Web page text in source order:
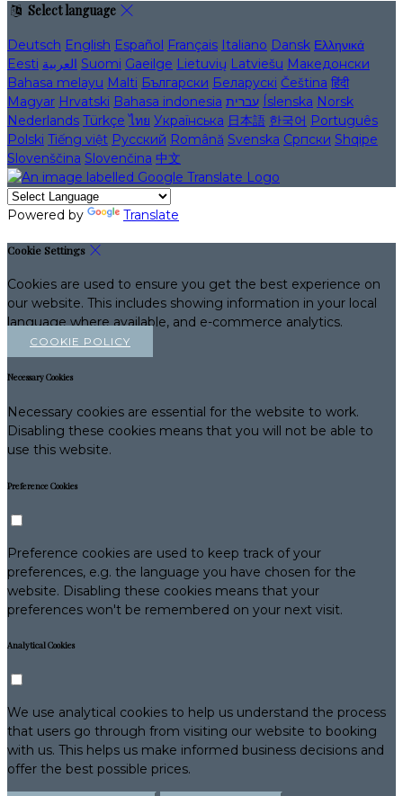
Select language
Deutsch English Español Français Italiano Dansk Ελληνικά
Eesti العربية Suomi Gaeilge Lietuvių Latviešu Македонски
Bahasa melayu Malti Български Беларускі Čeština हिंदी
Magyar Hrvatski Bahasa indonesia עברית Íslenska Norsk
Nederlands Türkçe ไทย Українська 日本語 한국어 Português
Polski Tiếng việt Русский Română Svenska Српски Shqipe
Slovenščina Slovenčina 中文
Powered by Translate
Cookie Settings
Cookies are used to ensure you get the best experience on
our website. This includes showing information in your local
language where available, and e-commerce analytics.
COOKIE POLICY
Necessary Cookies
Necessary cookies are essential for the website to work.
Disabling these cookies means that you will not be able to
use this website.
Preference Cookies
Preference cookies are used to keep track of your
preferences, e.g. the language you have chosen for the
website. Disabling these cookies means that your
preferences won't be remembered on your next visit.
Analytical Cookies
We use analytical cookies to help us understand the process
that users go through from visiting our website to booking
with us. This helps us make informed business decisions and
offer the best possible prices.